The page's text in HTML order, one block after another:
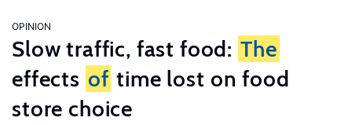
OPINION
Slow traffic, fast food: The
effects of time lost on food
store choice